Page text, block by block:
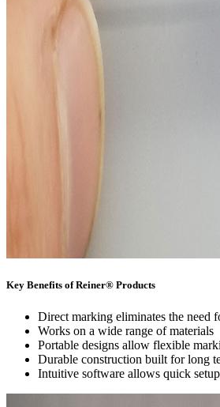
Key Benefits of Reiner® Products
Direct marking eliminates the need
Works on a wide range of materials
Portable designs allow flexible
Durable construction built for long
Intuitive software allows quick